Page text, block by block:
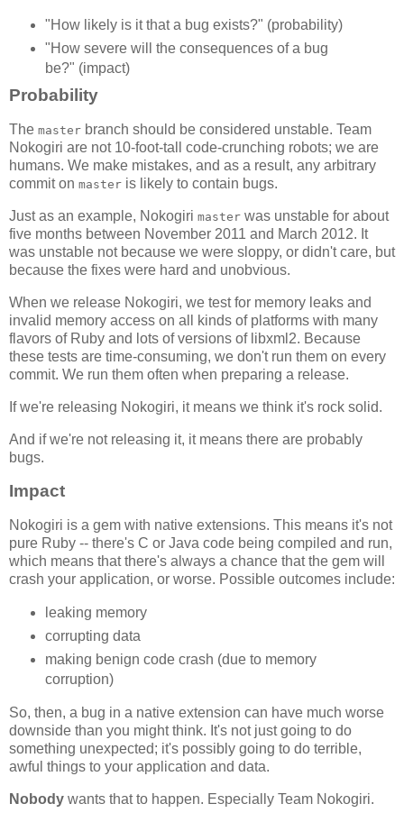
"How likely is it that a bug exists?" (probability)
"How severe will the consequences of a bug
be?" (impact)
Probability
The master branch should be considered unstable. Team
Nokogiri are not 10-foot-tall code-crunching robots; we are
humans. We make mistakes, and as a result, any arbitrary
commit on master is likely to contain bugs.
Just as an example, Nokogiri master was unstable for about
five months between November 2011 and March 2012. It
was unstable not because we were sloppy, or didn't care, but
because the fixes were hard and unobvious.
When we release Nokogiri, we test for memory leaks and
invalid memory access on all kinds of platforms with many
flavors of Ruby and lots of versions of libxml2. Because
these tests are time-consuming, we don't run them on every
commit. We run them often when preparing a release.
If we're releasing Nokogiri, it means we think it's rock solid.
And if we're not releasing it, it means there are probably
bugs.
Impact
Nokogiri is a gem with native extensions. This means it's not
pure Ruby -- there's C or Java code being compiled and run,
which means that there's always a chance that the gem will
crash your application, or worse. Possible outcomes include:
leaking memory
corrupting data
making benign code crash (due to memory
corruption)
So, then, a bug in a native extension can have much worse
downside than you might think. It's not just going to do
something unexpected; it's possibly going to do terrible,
awful things to your application and data.
Nobody wants that to happen. Especially Team Nokogiri.